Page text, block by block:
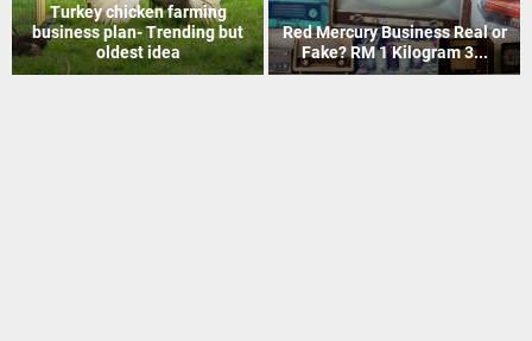
Mineral Grinding process
project profile – how to earn
money...
Coir Mat Bleaching Unit
process project profile –
Business idea...